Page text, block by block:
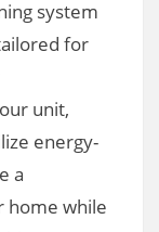
system
for
unit,
energy-
a
home while